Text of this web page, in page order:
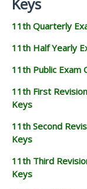
Keys
11th Quarterly
11th Half Yearly
11th Public Exam
11th First
Keys
11th Second
Keys
11th Third
Keys